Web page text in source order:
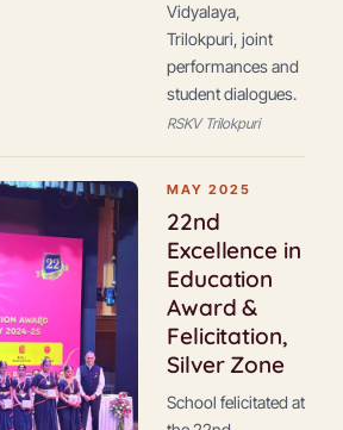
Vidyalaya,
Trilokpuri, joint
performances and
student dialogues.
RSKV Trilokpuri
MAY 2025
22nd
Excellence in
Education
Award &
Felicitation,
Silver Zone
School felicitated at